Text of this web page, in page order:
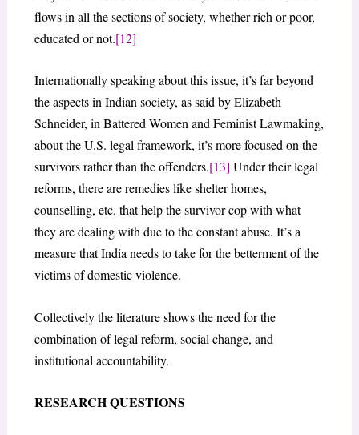
flows in all the sections of society, whether rich or poor,
educated or not.[12]
Internationally speaking about this issue, it’s far beyond
the aspects in Indian society, as said by Elizabeth
Schneider, in Battered Women and Feminist Lawmaking,
about the U.S. legal framework, it’s more focused on the
survivors rather than the offenders.[13] Under their legal
reforms, there are remedies like shelter homes,
counselling, etc. that help the survivor cop with what
they are dealing with due to the constant abuse. It’s a
measure that India needs to take for the betterment of the
victims of domestic violence.
Collectively the literature shows the need for the
combination of legal reform, social change, and
institutional accountability.
RESEARCH QUESTIONS